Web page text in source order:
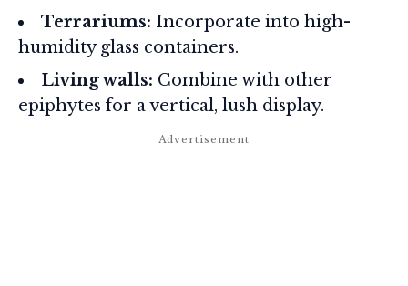
Terrariums: Incorporate into high-
humidity glass containers.
Living walls: Combine with other
epiphytes for a vertical, lush display.